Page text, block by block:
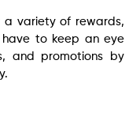
a variety of rewards,
have to keep an eye
and promotions by